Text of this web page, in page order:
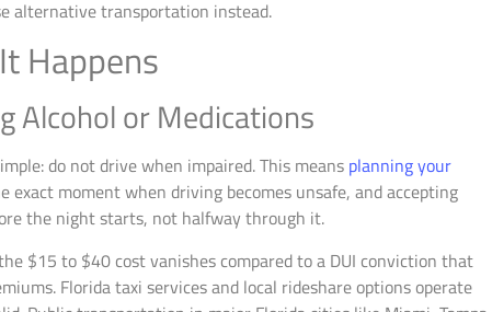
alternative transportation instead.
Happens
Alcohol or Medications
do not drive when impaired. This means planning your
moment when driving becomes unsafe, and accepting
the night starts, not halfway through it.
$15 to $40 cost vanishes compared to a DUI conviction that
Florida taxi services and local rideshare options operate